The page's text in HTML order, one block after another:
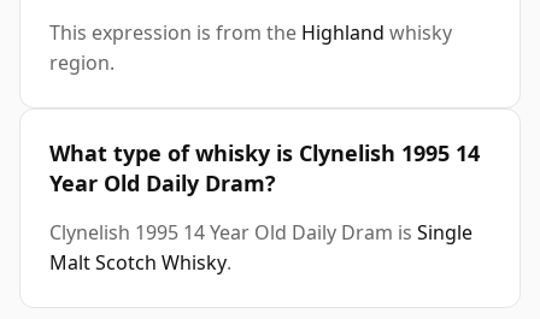
This expression is from the Highland whisky
region.
What type of whisky is Clynelish 1995 14
Year Old Daily Dram?
Clynelish 1995 14 Year Old Daily Dram is Single
Malt Scotch Whisky.